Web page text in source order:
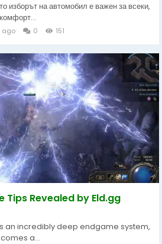
изборът на автомобил е важен за всеки,
ago 0 151
Tips Revealed by Eld.gg
an incredibly deep endgame system,
a...